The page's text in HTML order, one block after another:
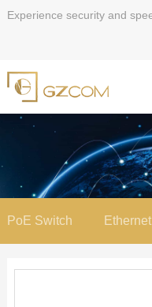
Experience security and
PoE Switch